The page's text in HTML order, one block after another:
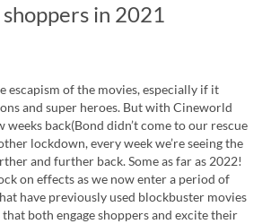
in 2021
escapism of the movies, especially if it
and super heroes. But with Cineworld
weeks back(Bond didn’t come to our rescue
lockdown, every week we’re seeing the
and further back. Some as far as 2022!
on effects as we now enter a period of
have previously used blockbuster movies
both engage shoppers and excite their